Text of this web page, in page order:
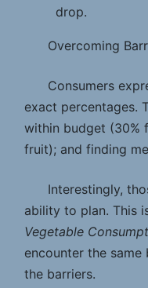
drop.
Overcoming
Consumers
exact percentages.
within budget (30%
fruit); and finding
Interestingly,
ability to plan. This
Vegetable
encounter the
the barriers.